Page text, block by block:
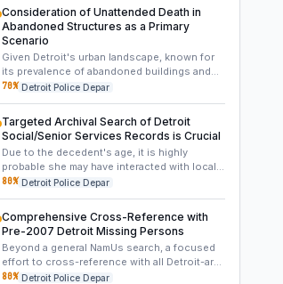
likely contain crucial contextual information
necessary to generate new leads and inform
advanced forensic strategies.
Consideration of Unattended Death in
Abandoned Structures as a Primary
Scenario
Given Detroit's urban landscape, known for
its prevalence of abandoned buildings and
properties around 2007, an unattended death
of the remains, if known, could provide clues
to the duration of exposure and the nature of
the discovery site.
70% Detroit Police Depar
Targeted Archival Search of Detroit
Social/Senior Services Records is Crucial
Due to the decedent's age, it is highly
probable she may have interacted with local
senior centers, community outreach
from 2006-2007 from such organizations
could potentially yield forgotten details, an
unreported missing person case, or a last
known contact.
80% Detroit Police Depar
Comprehensive Cross-Reference with
Pre-2007 Detroit Missing Persons
Beyond a general NamUs search, a focused
effort to cross-reference with all Detroit-area
missing persons reports for elderly females
80% Detroit Police Depar